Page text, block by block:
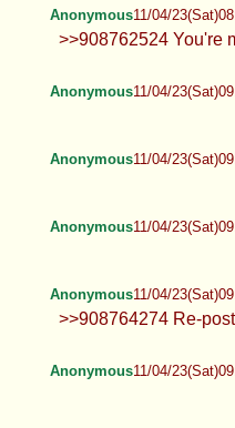
Anonymous11/04/
>>908762524 You're
Anonymous11/04/
Anonymous11/04/
Anonymous11/04/
Anonymous11/04/
>>908764274 Re-
Anonymous11/04/